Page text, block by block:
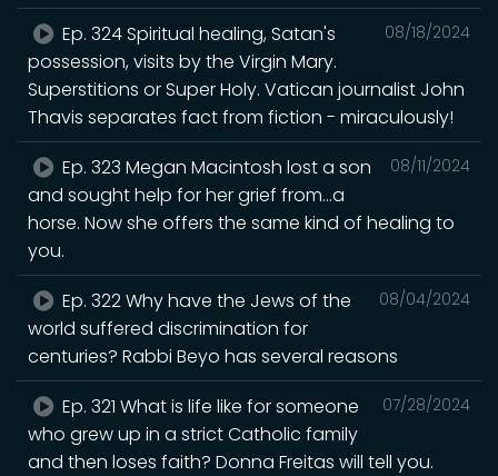
08/18/2024
Ep. 324 Spiritual healing, Satan's
possession, visits by the Virgin Mary.
Superstitions or Super Holy. Vatican journalist John
Thavis separates fact from fiction - miraculously!
08/11/2024
Ep. 323 Megan Macintosh lost a son
and sought help for her grief from...a
horse. Now she offers the same kind of healing to
you.
08/04/2024
Ep. 322 Why have the Jews of the
world suffered discrimination for
centuries? Rabbi Beyo has several reasons
07/28/2024
Ep. 321 What is life like for someone
who grew up in a strict Catholic family
and then loses faith? Donna Freitas will tell you.